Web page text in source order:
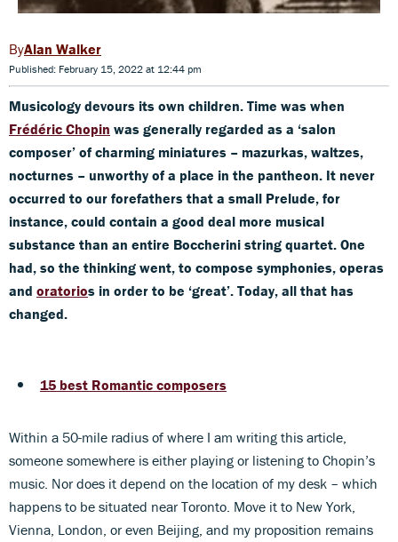
Alan Walker
Published: February 15, 2022 at 12:44 pm
Musicology devours its own children. Time was when
Frédéric Chopin was generally regarded as a ‘salon
composer’ of charming miniatures – mazurkas, waltzes,
nocturnes – unworthy of a place in the pantheon. It never
occurred to our forefathers that a small Prelude, for
instance, could contain a good deal more musical
substance than an entire Boccherini string quartet. One
had, so the thinking went, to compose symphonies, operas
and oratorios in order to be ‘great’. Today, all that has
changed.
15 best Romantic composers
Within a 50-mile radius of where I am writing this article,
someone somewhere is either playing or listening to Chopin’s
music. Nor does it depend on the location of my desk – which
happens to be situated near Toronto. Move it to New York,
Vienna, London, or even Beijing, and my proposition remains